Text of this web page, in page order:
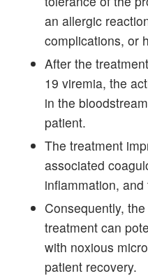
an allergic
complications, or
After the
19 viremia, the
in the
patient.
The treatment
associated
inflammation, and
Consequently,
treatment can
with noxious
patient recovery.